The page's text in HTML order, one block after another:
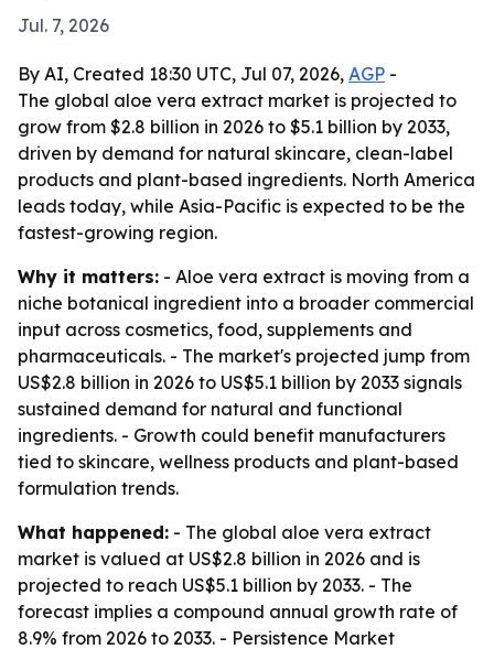
Jul. 7, 2026
By AI, Created 18:30 UTC, Jul 07, 2026, AGP -
The global aloe vera extract market is projected to
grow from $2.8 billion in 2026 to $5.1 billion by 2033,
driven by demand for natural skincare, clean-label
products and plant-based ingredients. North America
leads today, while Asia-Pacific is expected to be the
fastest-growing region.
Why it matters: - Aloe vera extract is moving from a
niche botanical ingredient into a broader commercial
input across cosmetics, food, supplements and
pharmaceuticals. - The market's projected jump from
US$2.8 billion in 2026 to US$5.1 billion by 2033 signals
sustained demand for natural and functional
ingredients. - Growth could benefit manufacturers
tied to skincare, wellness products and plant-based
formulation trends.
What happened: - The global aloe vera extract
market is valued at US$2.8 billion in 2026 and is
projected to reach US$5.1 billion by 2033. - The
forecast implies a compound annual growth rate of
8.9% from 2026 to 2033. - Persistence Market